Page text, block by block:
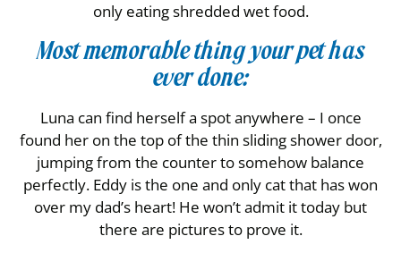
only eating shredded wet food.
Most memorable thing your pet has
ever done:
Luna can find herself a spot anywhere – I once
found her on the top of the thin sliding shower door,
jumping from the counter to somehow balance
perfectly. Eddy is the one and only cat that has won
over my dad’s heart! He won’t admit it today but
there are pictures to prove it.